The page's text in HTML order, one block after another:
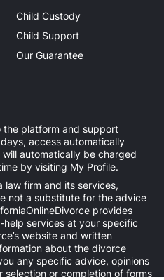
Child Custody
Child Support
Our Guarantee
the platform and support
access automatically
automatically be charged
by visiting My Profile.
law firm and its services,
not a substitute for the advice
provides
services at your specific
website and written
about the divorce
any specific advice, opinions
selection or completion of forms